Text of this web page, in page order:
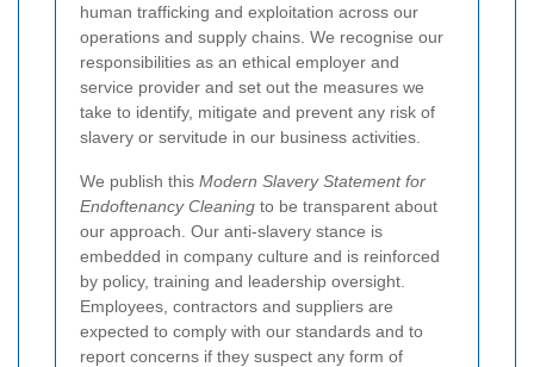
human trafficking and exploitation across our
operations and supply chains. We recognise our
responsibilities as an ethical employer and
service provider and set out the measures we
take to identify, mitigate and prevent any risk of
slavery or servitude in our business activities.
We publish this Modern Slavery Statement for
Endoftenancy Cleaning to be transparent about
our approach. Our anti-slavery stance is
embedded in company culture and is reinforced
by policy, training and leadership oversight.
Employees, contractors and suppliers are
expected to comply with our standards and to
report concerns if they suspect any form of